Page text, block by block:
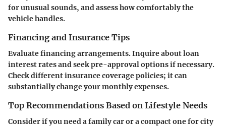
for unusual sounds, and assess how comfortably the
vehicle handles.
Financing and Insurance Tips
Evaluate financing arrangements. Inquire about loan
interest rates and seek pre-approval options if necessary.
Check different insurance coverage policies; it can
substantially change your monthly expenses.
Top Recommendations Based on Lifestyle Needs
Consider if you need a family car or a compact one for city